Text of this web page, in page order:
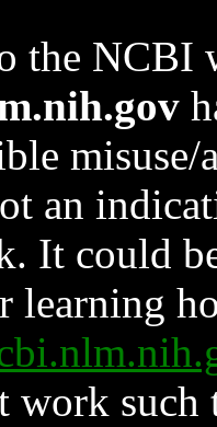
the NCBI
an
It could
learning
work such